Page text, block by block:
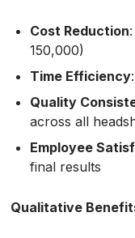
Cost Reduction
150,000)
Time Efficiency
Quality
across all
Employee
final results
Qualitative